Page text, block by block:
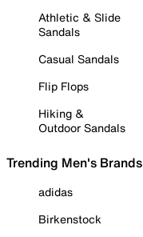
Athletic & Slide
Sandals
Casual Sandals
Flip Flops
Hiking &
Outdoor Sandals
Trending Men's Brands
adidas
Birkenstock